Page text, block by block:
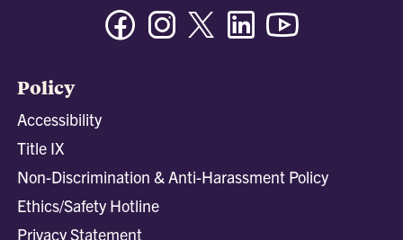
FacebookInstagramTwitter/XLinkedin
Policy
Accessibility
Title IX
Non-Discrimination & Anti-Harassment Policy
Ethics/Safety Hotline
Privacy Statement